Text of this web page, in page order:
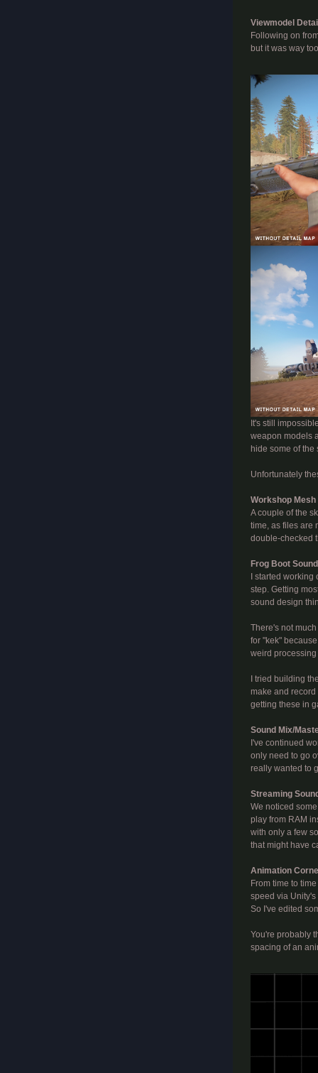
Viewmodel
Following on
but it was way
It's still
weapon models
hide some of
Unfortunately
Workshop Mesh
A couple of the
time, as files are
double-checked
Frog Boot
I started
step. Getting
sound design
There's not
for "kek"
weird
I tried building
make and record
getting these in
Sound Mix/
I've continued
only need to go
really wanted to
Streaming
We noticed
play from RAM
with only a few
that might have
Animation
From time to
speed via
So I've edited
You're probably
spacing of an